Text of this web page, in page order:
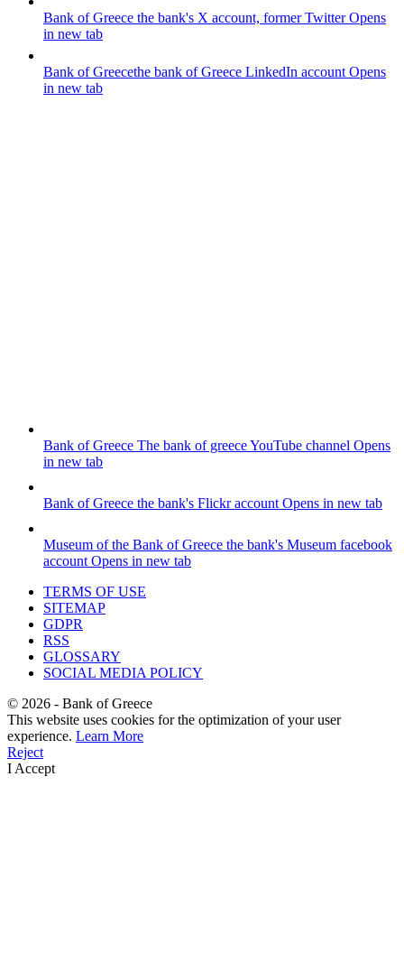
Bank of Greece the bank's X account, former TwitterOpens
in new tab
Bank of Greecethe bank of Greece LinkedIn account Opens
in new tab
Bank of Greece The bank of greece YouTube channel Opens
in new tab
Bank of Greece the bank's Flickr account Opens in new tab
Museum of the Bank of Greece the bank's Museum facebook
account Opens in new tab
TERMS OF USE
SITEMAP
GDPR
RSS
GLOSSARY
SOCIAL MEDIA POLICY
© 2026 - Bank of Greece
This website uses cookies for the optimization of your user
experience. Learn More
Reject
I Accept